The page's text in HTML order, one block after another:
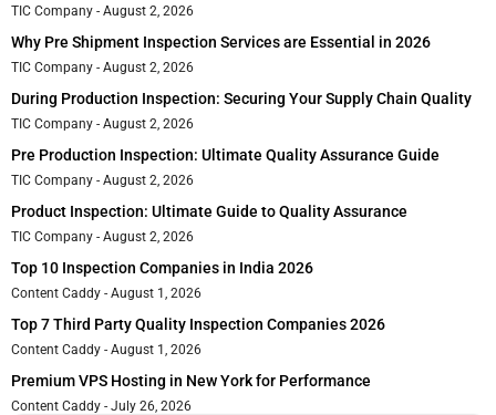
TIC Company August 2, 2026
Why Pre Shipment Inspection Services are Essential in 2026
TIC Company August 2, 2026
During Production Inspection: Securing Your Supply Chain Quality
TIC Company August 2, 2026
Pre Production Inspection: Ultimate Quality Assurance Guide
TIC Company August 2, 2026
Product Inspection: Ultimate Guide to Quality Assurance
TIC Company August 2, 2026
Top 10 Inspection Companies in India 2026
Content Caddy August 1, 2026
Top 7 Third Party Quality Inspection Companies 2026
Content Caddy August 1, 2026
Premium VPS Hosting in New York for Performance
Content Caddy July 26, 2026